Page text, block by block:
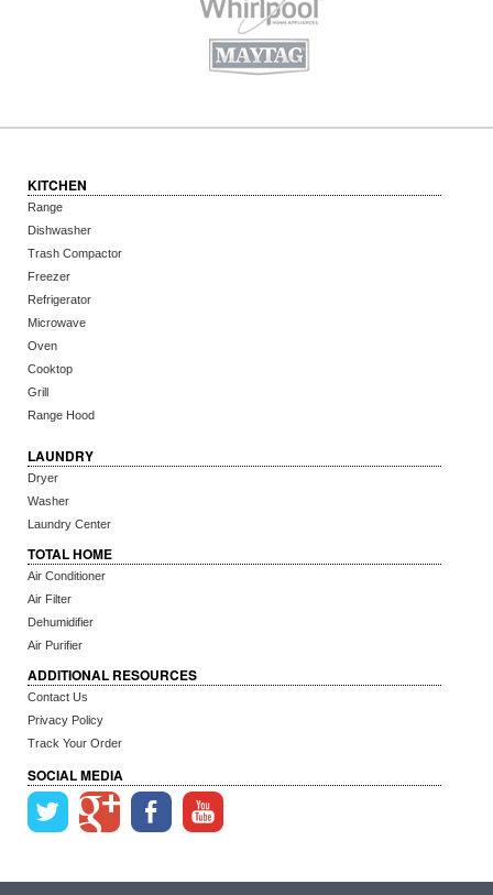
KITCHEN
Range
Dishwasher
Trash Compactor
Freezer
Refrigerator
Microwave
Oven
Cooktop
Grill
Range Hood
LAUNDRY
Dryer
Washer
Laundry Center
TOTAL HOME
Air Conditioner
Air Filter
Dehumidifier
Air Purifier
ADDITIONAL RESOURCES
Contact Us
Privacy Policy
Track Your Order
SOCIAL MEDIA